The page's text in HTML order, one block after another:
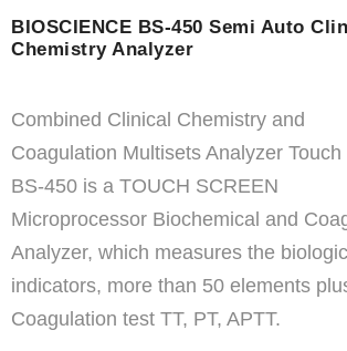
BIOSCIENCE BS-450 Semi Auto
Chemistry Analyzer
Combined Clinical Chemistry and
Coagulation Multisets Analyzer
BS-450 is a TOUCH SCREEN
Microprocessor Biochemical and
Analyzer, which measures the
indicators, more than 50 elements
Coagulation test TT, PT, APTT.